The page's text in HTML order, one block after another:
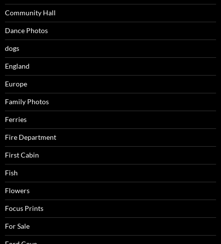
Community Hall
Dance Photos
dogs
England
Europe
Family Photos
Ferries
Fire Department
First Cabin
Fish
Flowers
Focus Prints
For Sale